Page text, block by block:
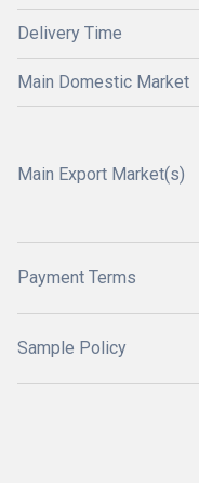
Delivery Time
Main Domestic Market
Main Export Market(s)
Payment Terms
Sample Policy